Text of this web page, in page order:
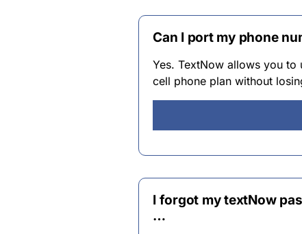
Can I port my phone
Yes. TextNow allows you
cell phone plan without
I forgot my textNow
…